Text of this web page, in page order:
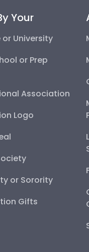
Your
University
or Prep
Association
Logo
or Sorority
Gifts